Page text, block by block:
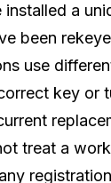
a
been
use
key or
treat a